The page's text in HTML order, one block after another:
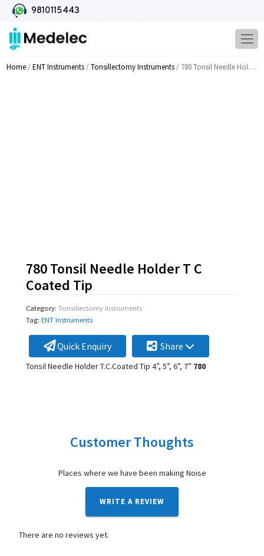
9810115443
Home/ENT Instruments/Tonsillectomy Instruments/ 780 Tonsil Needle Holder T C Coated Tip
780 Tonsil Needle Holder T C
Coated Tip
Category: Tonsillectomy Instruments
Tag: ENT Instruments
Quick Enquiry Share
Tonsil Needle Holder T.C.Coated Tip 4”, 5”, 6”, 7” 780
Customer Thoughts
Places where we have been making Noise
WRITE A REVIEW
There are no reviews yet.